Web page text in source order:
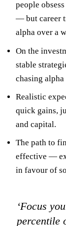
people
— but career
alpha over a
On the
stable
chasing
Realistic
quick gains,
and capital.
The path to
effective —
in favour of
‘Focus
percentile